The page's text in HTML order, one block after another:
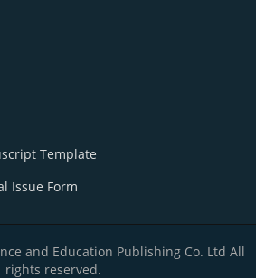
Template
Issue Form
and Education Publishing Co. Ltd All
rights reserved.